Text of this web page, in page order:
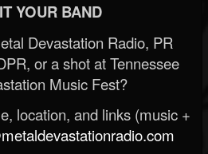
YOUR BAND
Devastation Radio, PR
or a shot at Tennessee
Music Fest?
location, and links (music +